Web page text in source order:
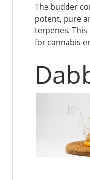
The budder
potent, pure
terpenes. This
for cannabis